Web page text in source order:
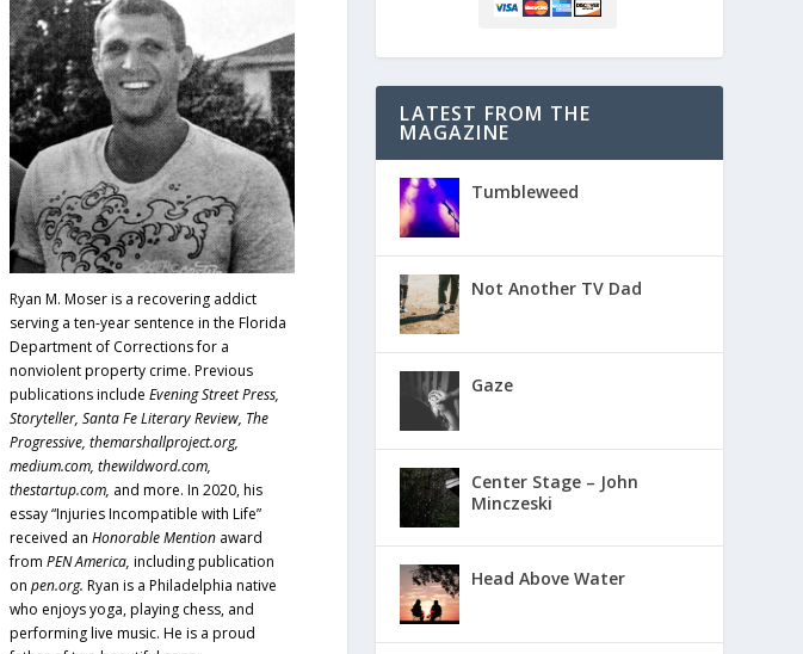
Ryan M. Moser is a recovering addict
serving a ten-year sentence in the Florida
Department of Corrections for a
nonviolent property crime. Previous
publications include Evening Street Press,
Storyteller, Santa Fe Literary Review, The
Progressive, themarshallproject.org,
medium.com, thewildword.com,
thestartup.com, and more. In 2020, his
essay “Injuries Incompatible with Life”
received an Honorable Mention award
from PEN America, including publication
on pen.org. Ryan is a Philadelphia native
who enjoys yoga, playing chess, and
performing live music. He is a proud
LATEST FROM THE
MAGAZINE
Tumbleweed
Not Another TV Dad
Gaze
Center Stage – John
Minczeski
Head Above Water